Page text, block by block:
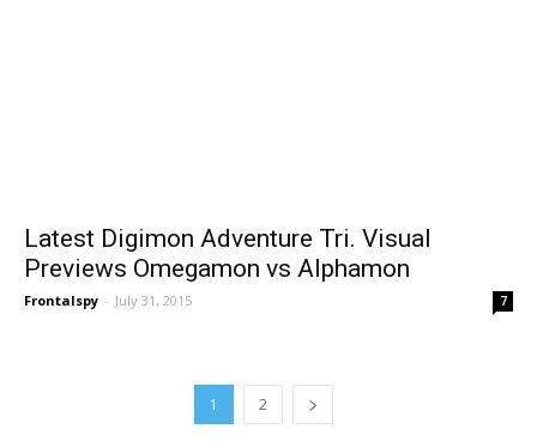
Latest Digimon Adventure Tri. Visual
Previews Omegamon vs Alphamon
Frontalspy - July 31, 2015 7
1 2